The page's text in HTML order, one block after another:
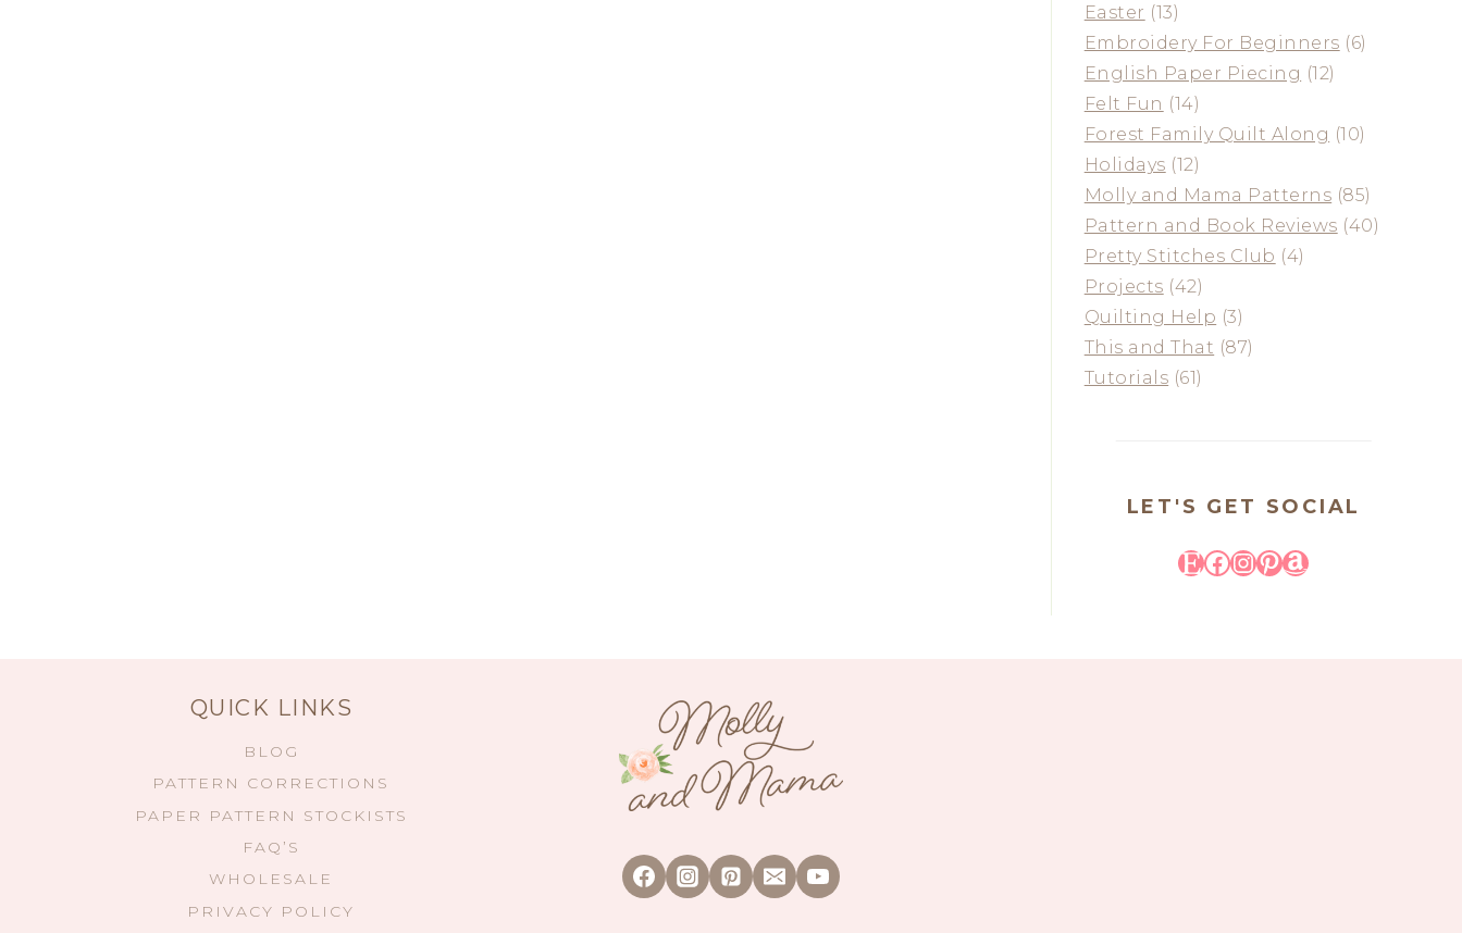
Easter (13)
Embroidery For Beginners (6)
English Paper Piecing (12)
Felt Fun (14)
Forest Family Quilt Along (10)
Holidays (12)
Molly and Mama Patterns (85)
Pattern and Book Reviews (40)
Pretty Stitches Club (4)
Projects (42)
Quilting Help (3)
This and That (87)
Tutorials (61)
LET'S GET SOCIAL
Etsy
Facebook
Instagram
Pinterest
Amazon
QUICK LINKS
BLOG
PATTERN CORRECTIONS
PAPER PATTERN STOCKISTS
FAQ’S
WHOLESALE
PRIVACY POLICY